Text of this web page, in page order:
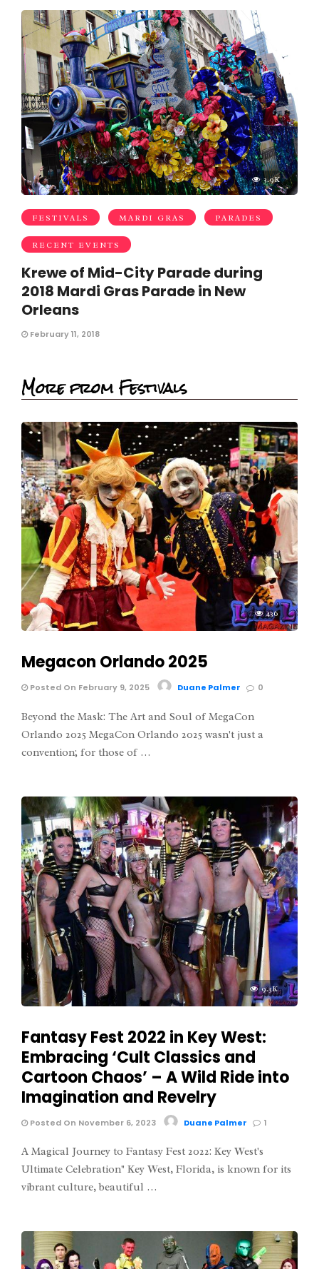
3.9K
FESTIVALS MARDI GRAS PARADES
RECENT EVENTS
Krewe of Mid-City Parade during
2018 Mardi Gras Parade in New
Orleans
February 11, 2018
More from Festivals
436
Megacon Orlando 2025
Posted On February 9, 2025 Duane Palmer 0
Beyond the Mask: The Art and Soul of MegaCon
Orlando 2025 MegaCon Orlando 2025 wasn't just a
convention; for those of …
9.3K
Fantasy Fest 2022 in Key West:
Embracing ‘Cult Classics and
Cartoon Chaos’ – A Wild Ride into
Imagination and Revelry
Posted On November 6, 2023 Duane Palmer 1
A Magical Journey to Fantasy Fest 2022: Key West's
Ultimate Celebration" Key West, Florida, is known for its
vibrant culture, beautiful …